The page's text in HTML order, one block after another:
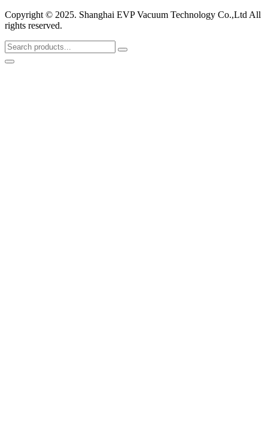
Copyright © 2025. Shanghai EVP Vacuum Technology Co.,Ltd All
rights reserved.